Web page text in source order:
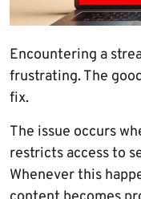
Encountering a
frustrating. The
fix.
The issue occurs
restricts access to
Whenever this